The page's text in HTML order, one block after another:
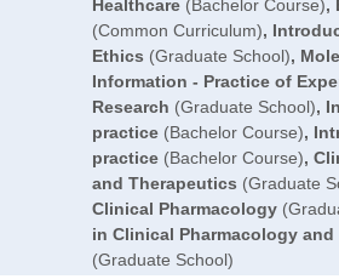
Healthcare(Bachelor Course),
(Common Curriculum),
Ethics (Graduate School),
Information - Practice of
Research (Graduate School),
practice(Bachelor Course),
practice(Bachelor Course),
and Therapeutics (Graduate
Clinical Pharmacology
in Clinical Pharmacology
(Graduate School)